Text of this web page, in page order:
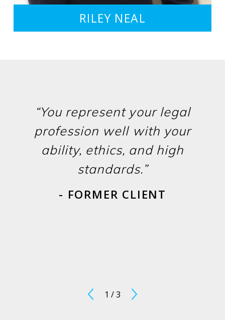
RILEY NEAL
“You represent your legal
profession well with your
ability, ethics, and high
standards.”
- FORMER CLIENT
1 /3